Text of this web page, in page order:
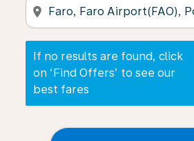
location_on
If no results are found, click
on ‘Find Offers’ to see our
best fares